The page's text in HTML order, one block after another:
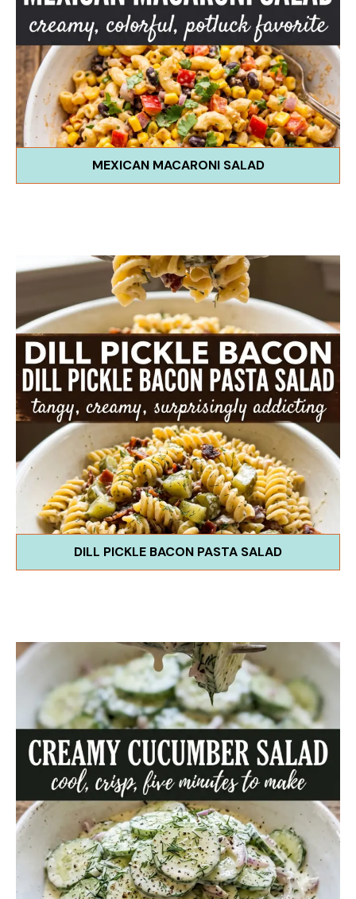
MEXICAN MACARONI SALAD
DILL PICKLE BACON PASTA SALAD